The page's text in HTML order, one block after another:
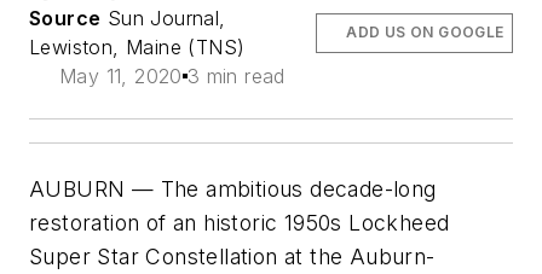
Source Sun Journal,
Lewiston, Maine (TNS)
May 11, 2020 3 min read
ADD US ON GOOGLE
AUBURN — The ambitious decade-long
restoration of an historic 1950s Lockheed
Super Star Constellation at the Auburn-